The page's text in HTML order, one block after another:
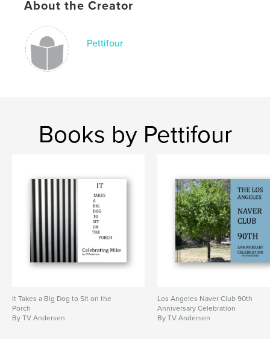
About the Creator
Pettifour
Books by Pettifour
It Takes a Big Dog to Sit on the
Porch
By TV Andersen
Los Angeles Naver Club 90th
Anniversary Celebration
By TV Andersen